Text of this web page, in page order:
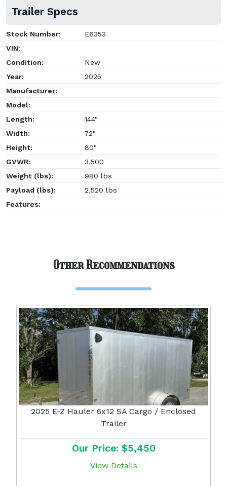
Trailer Specs
Stock Number:
E6353
VIN:
Condition:
New
Year:
2025
Manufacturer:
Model:
Length:
144"
Width:
72"
Height:
80"
GVWR:
3,500
Weight (lbs):
980 lbs
Payload (lbs):
2,520 lbs
Features:
Other Recommendations
2025 E-Z Hauler 6x12 SA Cargo / Enclosed
Trailer
Our Price: $5,450
View Details